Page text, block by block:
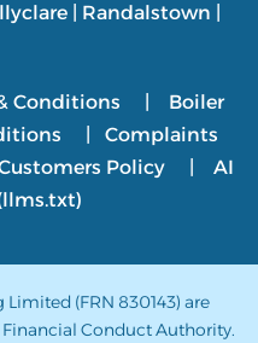
Randalstown
Conditions
Boiler
Complaints
Policy| AI
(FRN 830143) are
Conduct Authority.